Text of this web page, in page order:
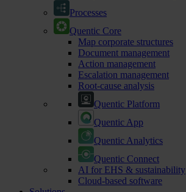
Processes
Quentic Core
Map corporate structures
Document management
Action management
Escalation management
Root-cause analysis
Quentic Platform
Quentic App
Quentic Analytics
Quentic Connect
AI for EHS & sustainability
Cloud-based software